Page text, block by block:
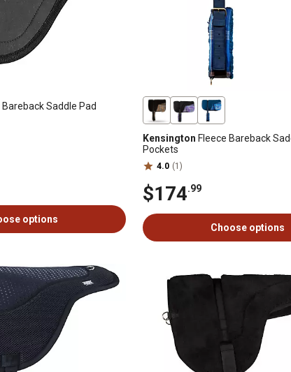
Saddle Pad
options
Kensington Fleece Bareback
Pockets
4.0 (1)
$174.99
Choose options